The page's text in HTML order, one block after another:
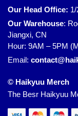
Our Head Office:
Our Warehouse:
Jiangxi, CN
Hour: 9AM – 5PM
Email:
© Haikyuu Merch
The Besr Haikyuu